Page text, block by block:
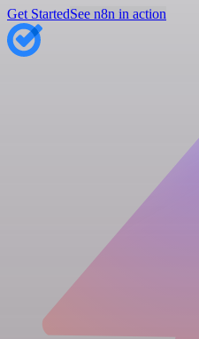
Get StartedSee n8n in action